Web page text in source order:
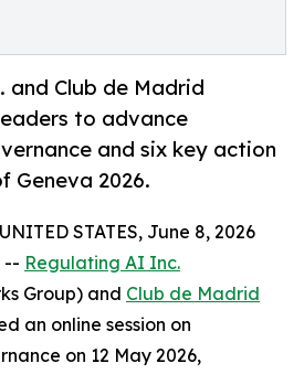
and Club de Madrid
to advance
and six key action
Geneva 2026.
STATES, June 8, 2026
-- Regulating AI Inc.
Group) and Club de Madrid
an online session on
on 12 May 2026,